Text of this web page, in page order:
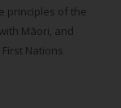
principles of the
Māori, and
Nations